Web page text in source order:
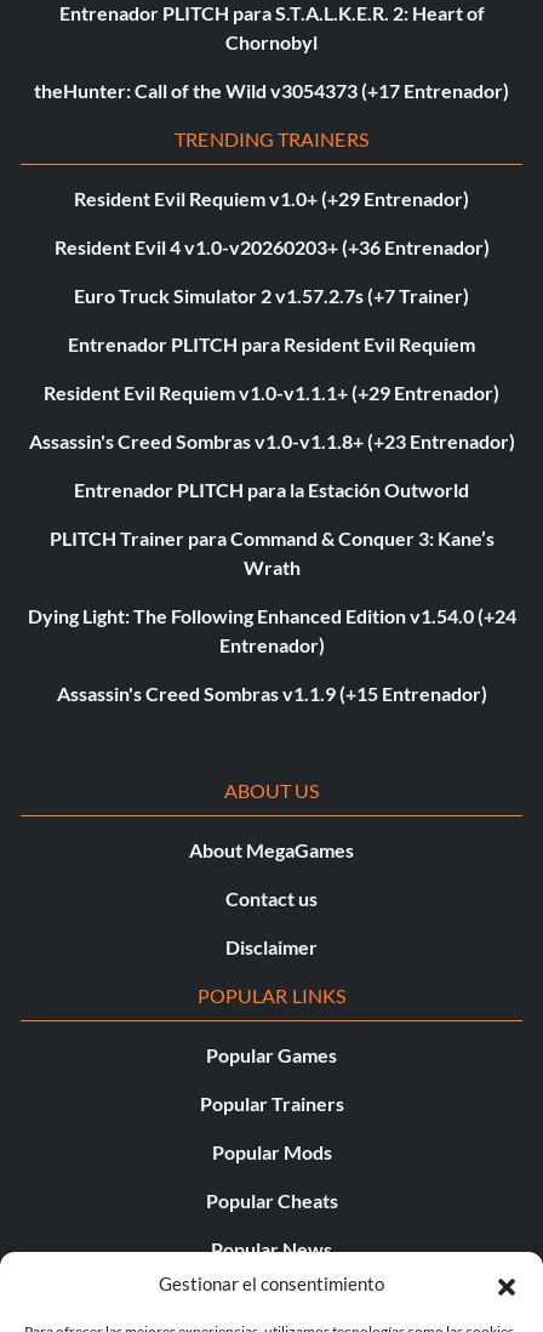
Gestionar el consentimiento
Entrenador PLITCH para S.T.A.L.K.E.R. 2: Heart of
Chornobyl
theHunter: Call of the Wild v3054373 (+17 Entrenador)
TRENDING TRAINERS
Resident Evil Requiem v1.0+ (+29 Entrenador)
Resident Evil 4 v1.0-v20260203+ (+36 Entrenador)
Euro Truck Simulator 2 v1.57.2.7s (+7 Trainer)
Entrenador PLITCH para Resident Evil Requiem
Resident Evil Requiem v1.0-v1.1.1+ (+29 Entrenador)
Assassin's Creed Sombras v1.0-v1.1.8+ (+23 Entrenador)
Entrenador PLITCH para la Estación Outworld
PLITCH Trainer para Command & Conquer 3: Kane’s
Wrath
Dying Light: The Following Enhanced Edition v1.54.0 (+24
Entrenador)
Assassin's Creed Sombras v1.1.9 (+15 Entrenador)
ABOUT US
About MegaGames
Contact us
Disclaimer
POPULAR LINKS
Popular Games
Popular Trainers
Popular Mods
Popular Cheats
Popular News
Popular Editorials